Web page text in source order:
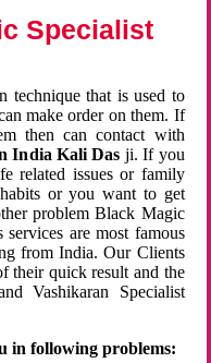
Specialist
technique that is used to
make order on them. If
then can contact with
India Kali Das ji. If you
related issues or family
or you want to get
problem Black Magic
are most famous
from India. Our Clients
their quick result and the
Vashikaran Specialist
in following problems: